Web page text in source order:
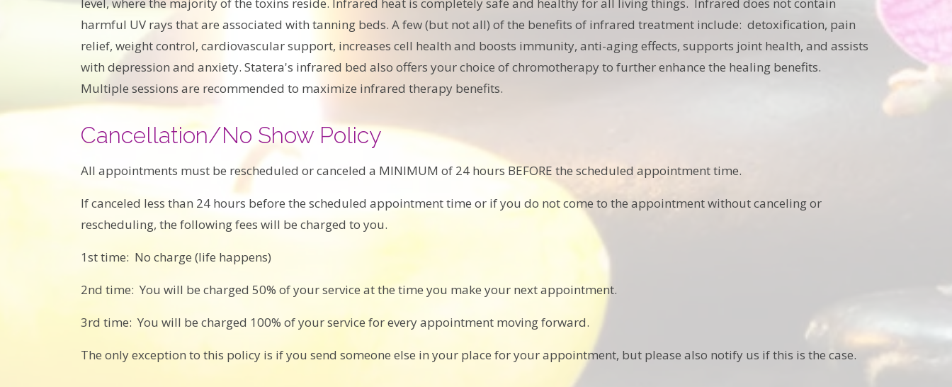
harmful UV rays that are associated with tanning beds. A few (but not all) of the benefits of infrared treatment include: detoxification, pain
relief, weight control, cardiovascular support, increases cell health and boosts immunity, anti-aging effects, supports joint health, and assists
with depression and anxiety. Statera's infrared bed also offers your choice of chromotherapy to further enhance the healing benefits.
Multiple sessions are recommended to maximize infrared therapy benefits.
Cancellation/No Show Policy
All appointments must be rescheduled or canceled a MINIMUM of 24 hours BEFORE the scheduled appointment time.
If canceled less than 24 hours before the scheduled appointment time or if you do not come to the appointment without canceling or
rescheduling, the following fees will be charged to you.
1st time: No charge (life happens)
2nd time: You will be charged 50% of your service at the time you make your next appointment.
3rd time: You will be charged 100% of your service for every appointment moving forward.
The only exception to this policy is if you send someone else in your place for your appointment, but please also notify us if this is the case.